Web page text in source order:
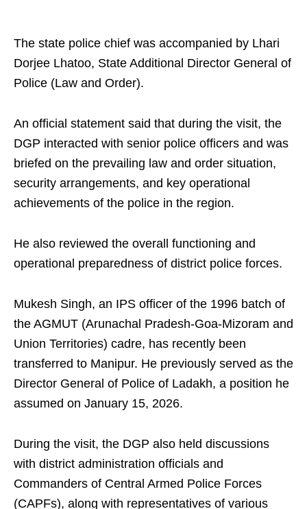
The state police chief was accompanied by Lhari
Dorjee Lhatoo, State Additional Director General of
Police (Law and Order).
An official statement said that during the visit, the
DGP interacted with senior police officers and was
briefed on the prevailing law and order situation,
security arrangements, and key operational
achievements of the police in the region.
He also reviewed the overall functioning and
operational preparedness of district police forces.
Mukesh Singh, an IPS officer of the 1996 batch of
the AGMUT (Arunachal Pradesh-Goa-Mizoram and
Union Territories) cadre, has recently been
transferred to Manipur. He previously served as the
Director General of Police of Ladakh, a position he
assumed on January 15, 2026.
During the visit, the DGP also held discussions
with district administration officials and
Commanders of Central Armed Police Forces
(CAPFs), along with representatives of various